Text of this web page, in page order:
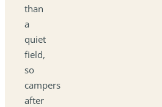
than
a
quiet
field,
so
campers
after